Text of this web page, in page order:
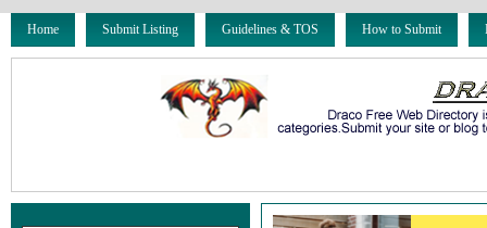
Home Submit Listing Guidelines & TOS How to Submit